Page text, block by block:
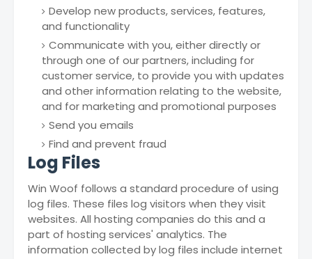
Develop new products, services, features,
and functionality
Communicate with you, either directly or
through one of our partners, including for
customer service, to provide you with updates
and other information relating to the website,
and for marketing and promotional purposes
Send you emails
Find and prevent fraud
Log Files
Win Woof follows a standard procedure of using
log files. These files log visitors when they visit
websites. All hosting companies do this and a
part of hosting services' analytics. The
information collected by log files include internet